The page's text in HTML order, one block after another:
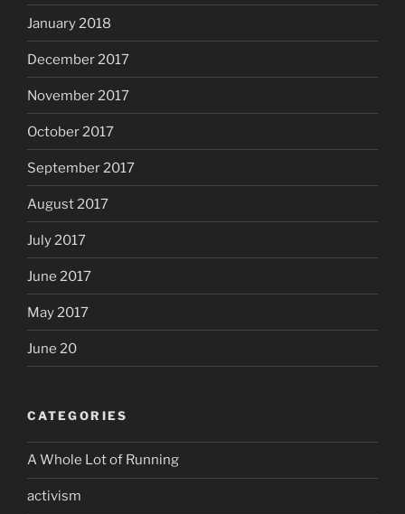
January 2018
December 2017
November 2017
October 2017
September 2017
August 2017
July 2017
June 2017
May 2017
June 20
CATEGORIES
A Whole Lot of Running
activism